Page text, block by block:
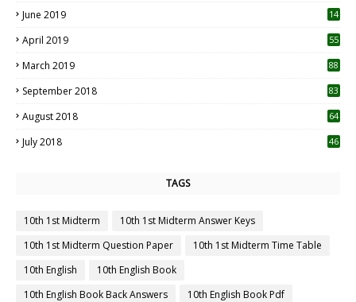
June 2019 14
April 2019
55
March 2019 88
September 2018 83
August 2018 64
July 2018 46
TAGS
10th 1st Midterm
10th 1st Midterm Answer Keys
10th 1st Midterm Question Paper
10th 1st Midterm Time Table
10th English
10th English Book
10th English Book Back Answers
10th English Book Pdf